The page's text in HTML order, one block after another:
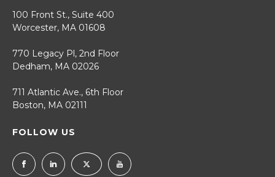
100 Front St., Suite 400
Worcester, MA 01608
770 Legacy Pl, 2nd Floor
Dedham, MA 02026
711 Atlantic Ave., 6th Floor
Boston, MA 02111
FOLLOW US